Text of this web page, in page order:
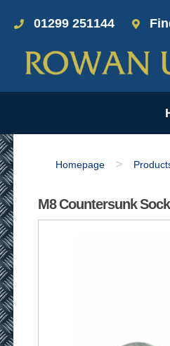
01299 251144
Homepage >
M8 Countersunk